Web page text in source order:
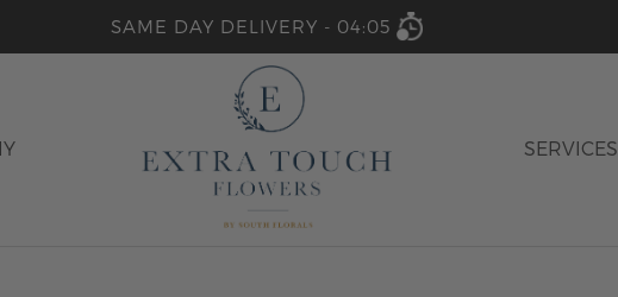
SAME DAY DELIVERY - 04:05
SERVICES